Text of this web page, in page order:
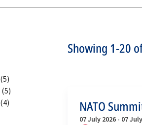
(5)
(5)
(4)
Showing 1-20
NATO
07 July 2026 - 07